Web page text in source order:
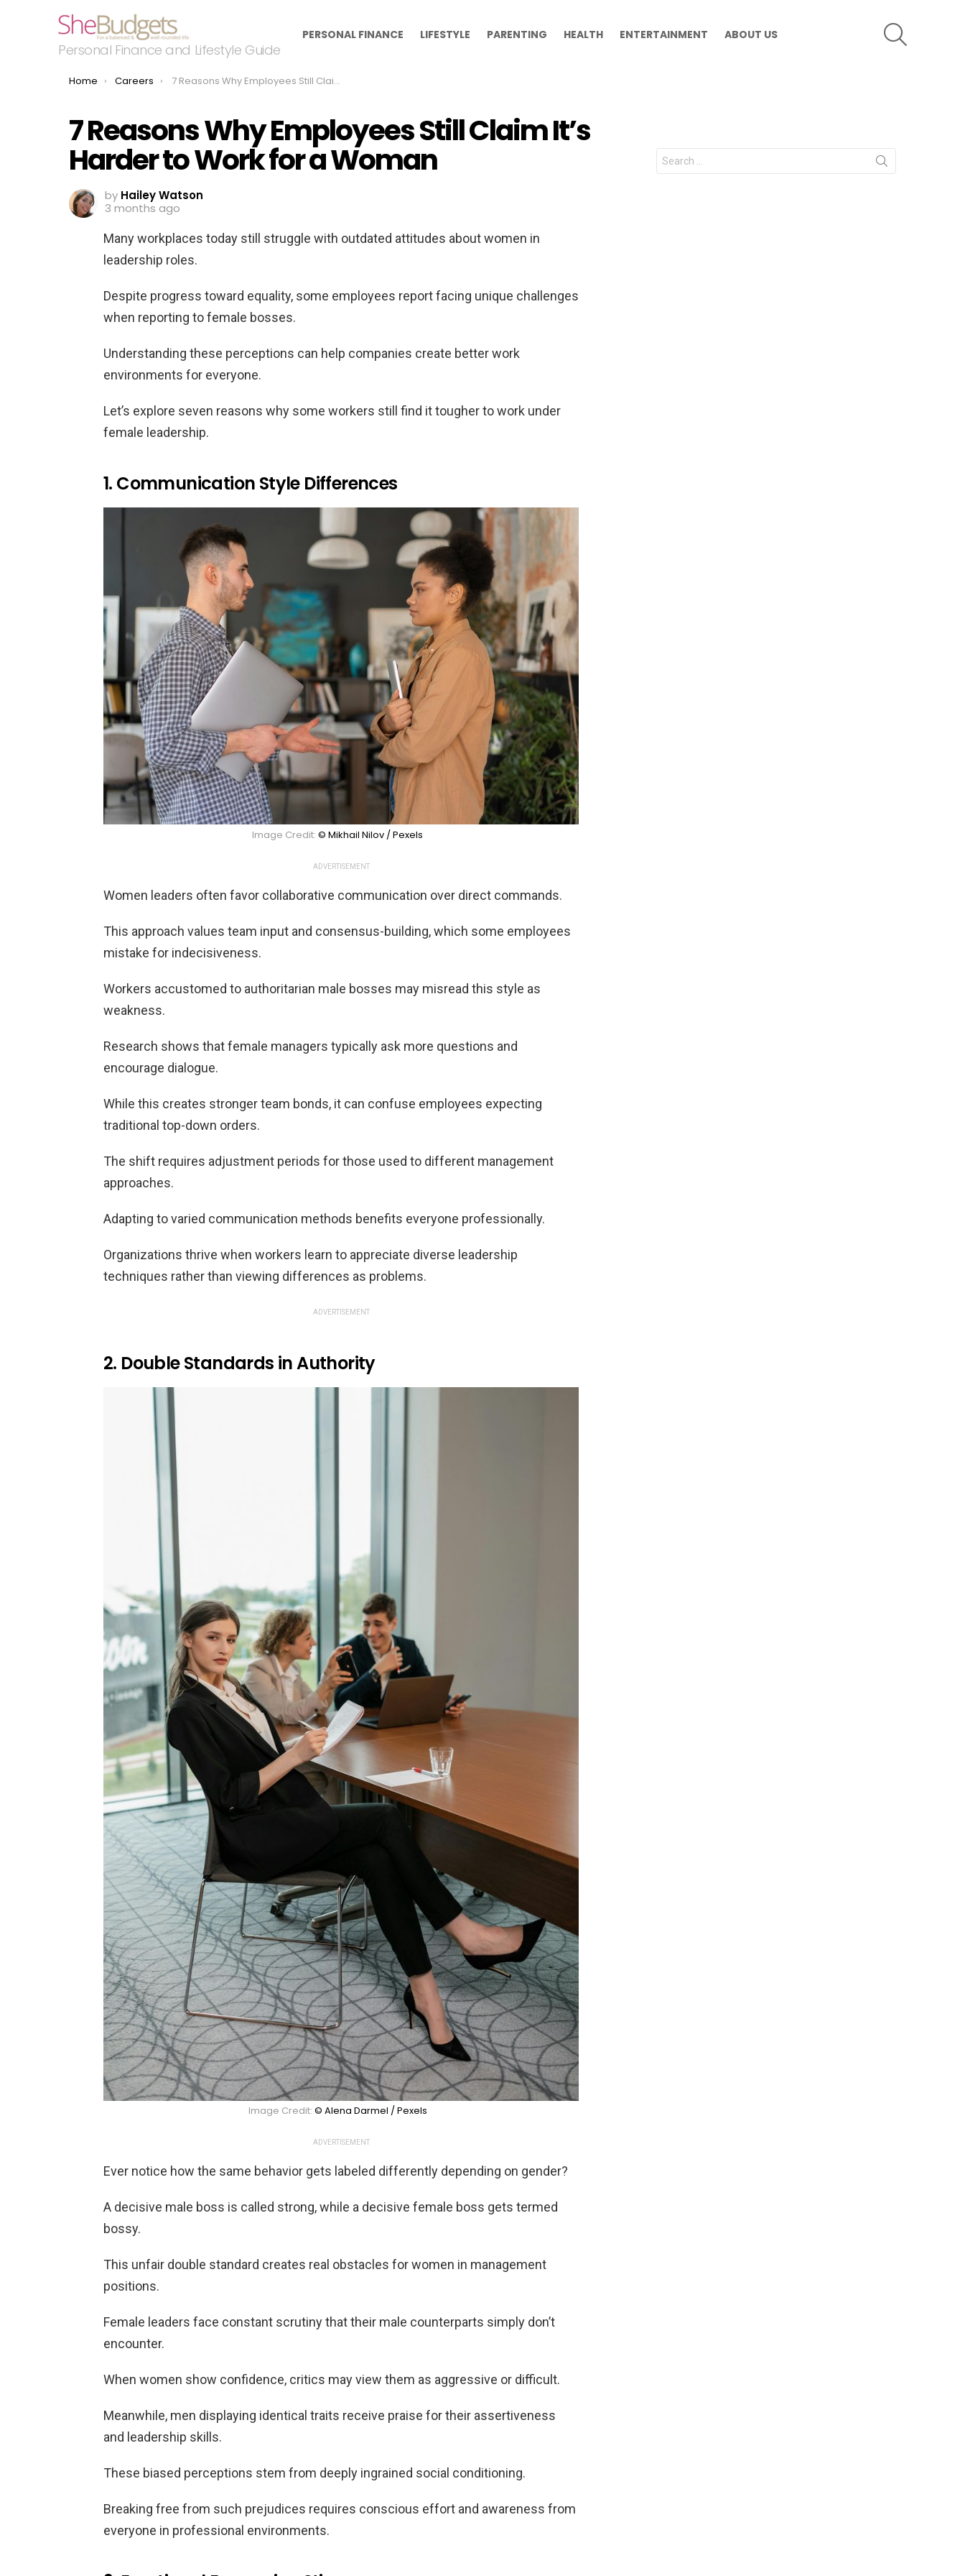
Personal Finance and Lifestyle Guide
PERSONAL FINANCE LIFESTYLE PARENTING HEALTH ENTERTAINMENT ABOUT US
You are here:
Home Careers 7 Reasons Why Employees Still Claim It’s Harder to Work for a Woman
7 Reasons Why Employees Still Claim It’s
Harder to Work for a Woman
by Hailey Watson
3 months ago
Many workplaces today still struggle with outdated attitudes about women in
leadership roles.
Despite progress toward equality, some employees report facing unique challenges
when reporting to female bosses.
Understanding these perceptions can help companies create better work
environments for everyone.
Let’s explore seven reasons why some workers still find it tougher to work under
female leadership.
1. Communication Style Differences
Image Credit: © Mikhail Nilov / Pexels
ADVERTISEMENT
Women leaders often favor collaborative communication over direct commands.
This approach values team input and consensus-building, which some employees
mistake for indecisiveness.
Workers accustomed to authoritarian male bosses may misread this style as
weakness.
Research shows that female managers typically ask more questions and
encourage dialogue.
While this creates stronger team bonds, it can confuse employees expecting
traditional top-down orders.
The shift requires adjustment periods for those used to different management
approaches.
Adapting to varied communication methods benefits everyone professionally.
Organizations thrive when workers learn to appreciate diverse leadership
techniques rather than viewing differences as problems.
ADVERTISEMENT
2. Double Standards in Authority
Image Credit: © Alena Darmel / Pexels
ADVERTISEMENT
Ever notice how the same behavior gets labeled differently depending on gender?
A decisive male boss is called strong, while a decisive female boss gets termed
bossy.
This unfair double standard creates real obstacles for women in management
positions.
Female leaders face constant scrutiny that their male counterparts simply don’t
encounter.
When women show confidence, critics may view them as aggressive or difficult.
Meanwhile, men displaying identical traits receive praise for their assertiveness
and leadership skills.
These biased perceptions stem from deeply ingrained social conditioning.
Breaking free from such prejudices requires conscious effort and awareness from
everyone in professional environments.
Search
for: